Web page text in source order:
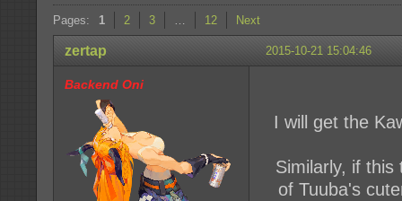
Pages: 1 2 3 … 12 Next
2015-10-21 15:04:46
zertap
Backend Oni
I will get the
Similarly, if
of Tuuba's